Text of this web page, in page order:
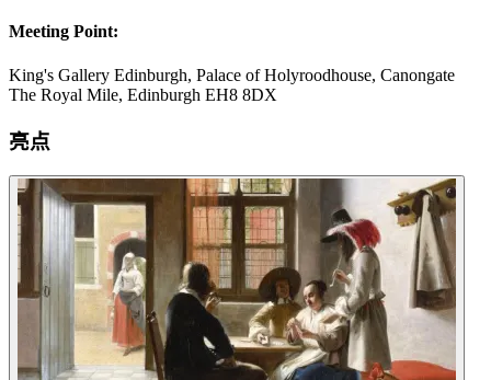
Meeting Point:
King's Gallery Edinburgh, Palace of Holyroodhouse, Canongate
The Royal Mile, Edinburgh EH8 8DX
亮点